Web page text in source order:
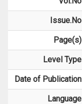
Issue.No
Page(s)
Level Type
Date of Publication
Language